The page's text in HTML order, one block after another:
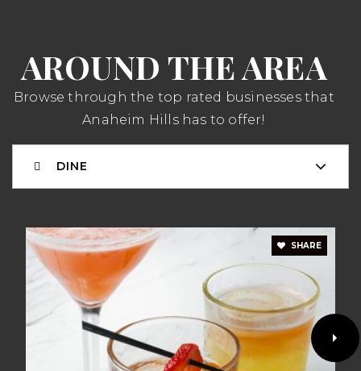
Anaheim Hills Elementary School
714-997-6169
Public
KG-6
Public
Woodsboro Elementary School
714-986-7040
AROUND THE AREA
Browse through the top rated businesses that
Anaheim Hills has to offer!
DINE
SHARE